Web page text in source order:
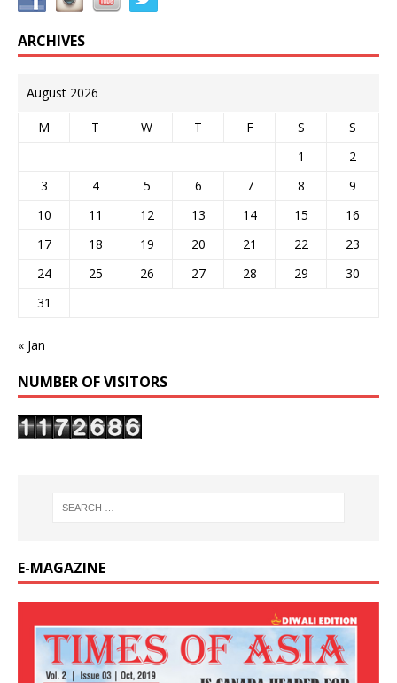
ARCHIVES
August 2026
M T W T F S
S
1
2
3
4 5 6 7 8
9
10
11 12 13 14 15
16
17
18 19 20 21 22
23
24
25 26 27 28 29
30
31
« Jan
NUMBER OF VISITORS
E-MAGAZINE